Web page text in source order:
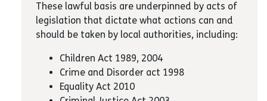
These lawful basis are underpinned by acts of
legislation that dictate what actions can and
should be taken by local authorities, including:
Children Act 1989, 2004
Crime and Disorder act 1998
Equality Act 2010